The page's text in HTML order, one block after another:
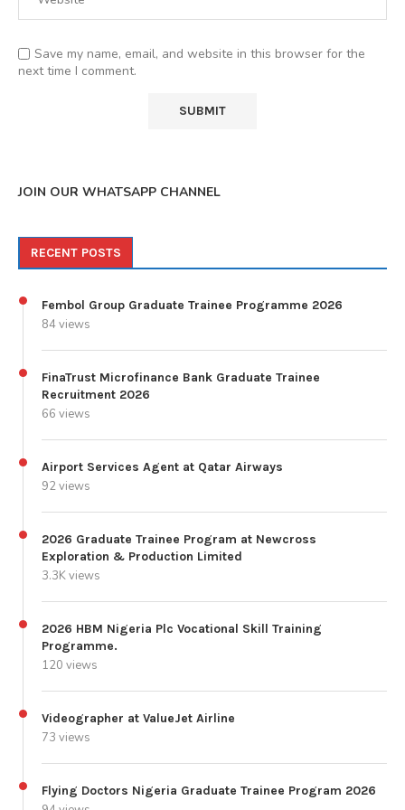
Save my name, email, and website in this browser for the
next time I comment.
JOIN OUR WHATSAPP CHANNEL
RECENT POSTS
Fembol Group Graduate Trainee Programme 2026
84 views
FinaTrust Microfinance Bank Graduate Trainee
Recruitment 2026
66 views
Airport Services Agent at Qatar Airways
92 views
2026 Graduate Trainee Program at Newcross
Exploration & Production Limited
3.3K views
2026 HBM Nigeria Plc Vocational Skill Training
Programme.
120 views
Videographer at ValueJet Airline
73 views
Flying Doctors Nigeria Graduate Trainee Program 2026